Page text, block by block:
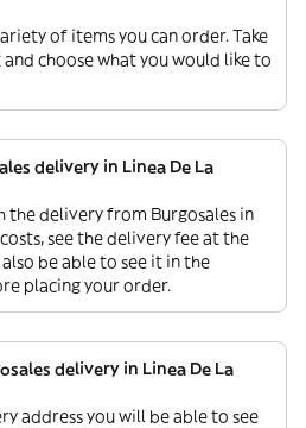
of items you can order. Take
choose what you would like to
delivery in Linea De La
the delivery from Burgosales in
see the delivery fee at the
be able to see it in the
placing your order.
delivery in Linea De La
address you will be able to see